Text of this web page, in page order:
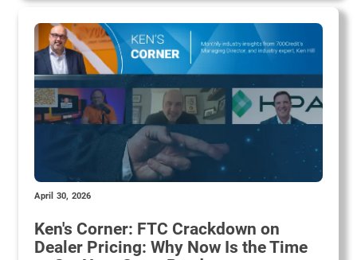
April 30, 2026
Ken's Corner: FTC Crackdown on
Dealer Pricing: Why Now Is the Time